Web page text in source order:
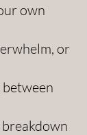
own
or